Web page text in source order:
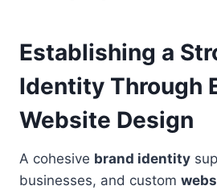
Establishing a
Identity Through
Website Design
A cohesive brand identity
businesses, and custom